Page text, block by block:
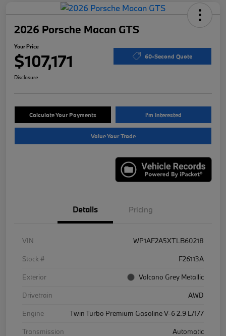
2026 Porsche Macan GTS
Your Price
$107,171 60-Second Quote
Disclosure
Calculate Your Payments I'm Interested
Value Your Trade
Details Pricing
VIN
WP1AF2A5XTLB60218
Stock #
F26113A
Exterior
Volcano Grey Metallic
Drivetrain
AWD
Engine
Twin Turbo Premium Gasoline V-6 2.9 L/177
Transmission
Automatic